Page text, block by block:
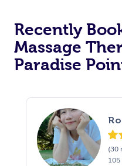
Recently
Massage
Paradise
(30
105